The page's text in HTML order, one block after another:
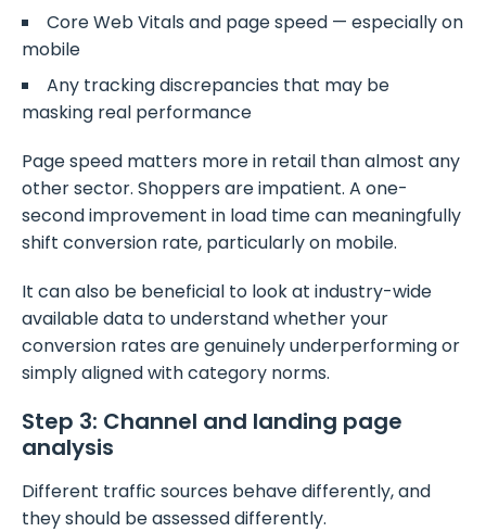
Core Web Vitals and page speed — especially on
mobile
Any tracking discrepancies that may be
masking real performance
Page speed matters more in retail than almost any
other sector. Shoppers are impatient. A one-
second improvement in load time can meaningfully
shift conversion rate, particularly on mobile.
It can also be beneficial to look at industry-wide
available data to understand whether your
conversion rates are genuinely underperforming or
simply aligned with category norms.
Step 3: Channel and landing page
analysis
Different traffic sources behave differently, and
they should be assessed differently.